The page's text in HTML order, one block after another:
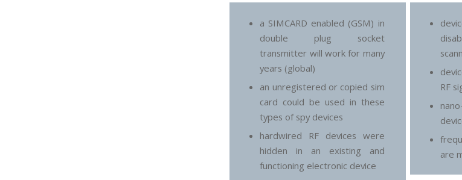
a SIMCARD enabled (GSM) in
double plug socket
transmitter will work for many
years (global)
an unregistered or copied sim
card could be used in these
types of spy devices
hardwired RF devices were
hidden in an existing and
functioning electronic device
RF
are